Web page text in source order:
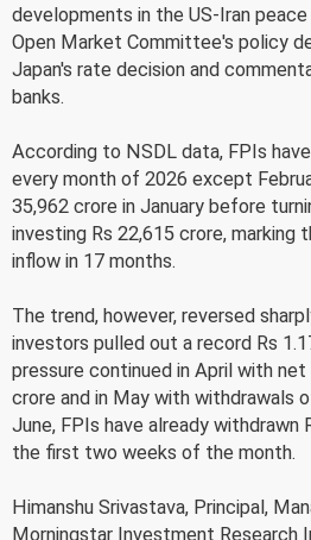
developments in the US-Iran
Open Market Committee's policy
Japan's rate decision and
banks.
According to NSDL data, FPIs
every month of 2026 except
35,962 crore in January before
investing Rs 22,615 crore, marking
inflow in 17 months.
The trend, however, reversed
investors pulled out a record Rs
pressure continued in April with
crore and in May with withdrawals
June, FPIs have already withdrawn
the first two weeks of the month.
Himanshu Srivastava, Principal,
Morningstar Investment Research